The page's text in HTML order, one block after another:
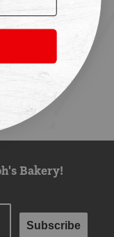
Bakery!
Subscribe